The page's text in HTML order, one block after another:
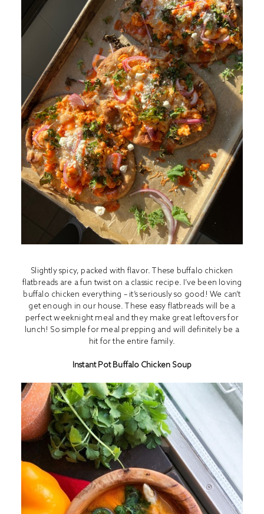
Slightly spicy, packed with flavor. These buffalo chicken
flatbreads are a fun twist on a classic recipe. I’ve been loving
buffalo chicken everything – it’s seriously so good! We can’t
get enough in our house. These easy flatbreads will be a
perfect weeknight meal and they make great leftovers for
lunch! So simple for meal prepping and will definitely be a
hit for the entire family.
Instant Pot Buffalo Chicken Soup